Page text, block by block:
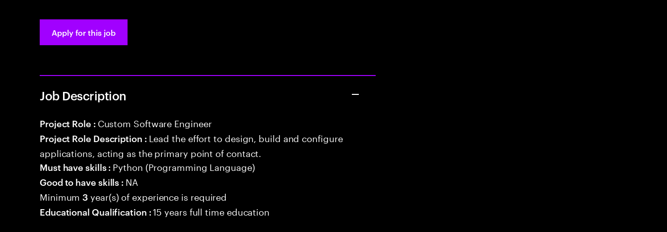
Apply for this job
Job Description
Project Role : Custom Software Engineer
Project Role Description : Lead the effort to design, build and configure
applications, acting as the primary point of contact.
Must have skills : Python (Programming Language)
Good to have skills : NA
Minimum3 year(s) of experience is required
Educational Qualification :15 years full time education